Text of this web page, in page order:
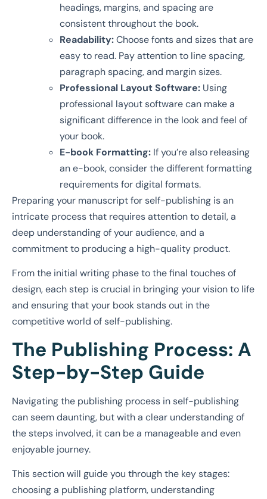
headings, margins, and spacing are
consistent throughout the book.
Readability:Choose fonts and sizes that are
easy to read. Pay attention to line spacing,
paragraph spacing, and margin sizes.
Professional Layout Software: Using
professional layout software can make a
significant difference in the look and feel of
your book.
E-book Formatting: If you’re also releasing
an e-book, consider the different formatting
requirements for digital formats.
Preparing your manuscript for self-publishing is an
intricate process that requires attention to detail, a
deep understanding of your audience, and a
commitment to producing a high-quality product.
From the initial writing phase to the final touches of
design, each step is crucial in bringing your vision to life
and ensuring that your book stands out in the
competitive world of self-publishing.
The Publishing Process: A
Step-by-Step Guide
Navigating the publishing process in self-publishing
can seem daunting, but with a clear understanding of
the steps involved, it can be a manageable and even
enjoyable journey.
This section will guide you through the key stages:
choosing a publishing platform, understanding